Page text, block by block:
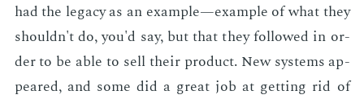
had the lega­cy as an ex­am­ple—ex­am­ple of what they
shouldn't do, you'd say, but that they fol­lowed in or­
der to be able to sell their prod­uct. New sys­tems ap­
peared, and some did a great job at get­ting rid of